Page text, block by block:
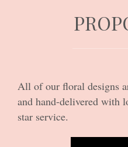
All of our floral designs
and hand-delivered with
star service.